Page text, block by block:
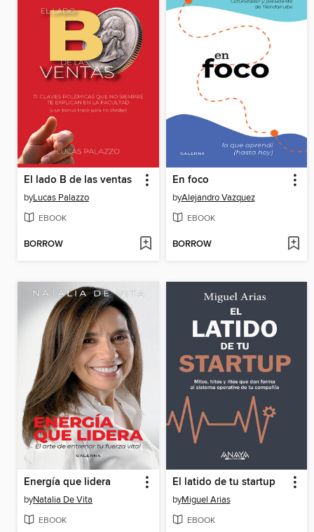
El lado B de las ventas
byLucas Palazzo
EBOOK
BORROW
En foco
byAlejandro Vazquez
EBOOK
BORROW
Energía que lidera
byNatalia De Vita
EBOOK
El latido de tu startup
byMiguel Arias
EBOOK